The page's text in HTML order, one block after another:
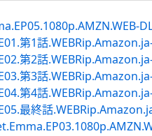
第1話
第2話
第3話
第4話
最終話